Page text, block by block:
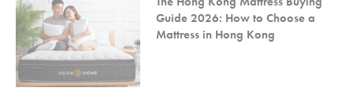
Guide 2026: How to Choose a
Mattress in Hong Kong